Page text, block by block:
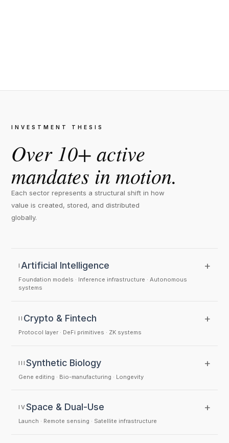
INVESTMENT THESIS
Over 10+ active
mandates in motion.
Each sector represents a structural shift in how
value is created, stored, and distributed
globally.
I Artificial Intelligence
Foundation models · Inference infrastructure · Autonomous
systems
+
II Crypto & Fintech
Protocol layer · DeFi primitives · ZK systems
+
IIISynthetic Biology
Gene editing · Bio-manufacturing · Longevity
+
IVSpace & Dual-Use
Launch · Remote sensing · Satellite infrastructure
+